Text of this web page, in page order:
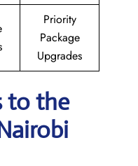
Priority
Package
Upgrades
to the